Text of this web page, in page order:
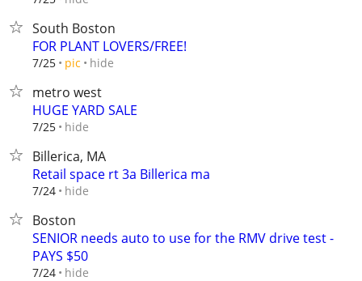
South Boston
FOR PLANT LOVERS/FREE!
7/25 pic hide
metro west
HUGE YARD SALE
7/25 hide
Billerica, MA
Retail space rt 3a Billerica ma
7/24 hide
Boston
SENIOR needs auto to use for the RMV drive test -
PAYS $50
7/24 hide